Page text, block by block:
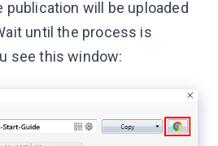
publication will be uploaded
until the process is
see this window: